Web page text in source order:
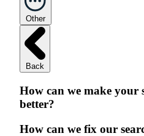
Other
Back
How can we make your
better?
How can we fix our